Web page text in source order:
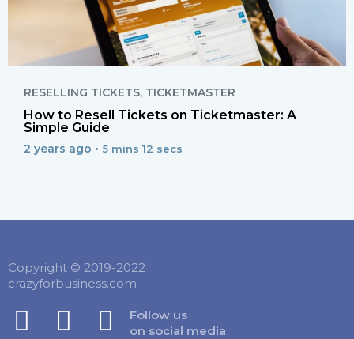
RESELLING TICKETS, TICKETMASTER
How to Resell Tickets on Ticketmaster: A
Simple Guide
2 years ago • 5 mins 12 secs
Copyright © 2019-2022
crazyforbusiness.com
Follow us
on social media